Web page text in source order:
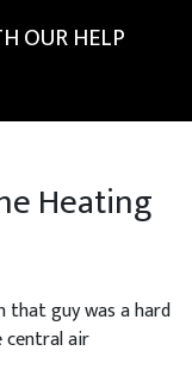
OUR HELP
Heating
that guy was a hard
central air